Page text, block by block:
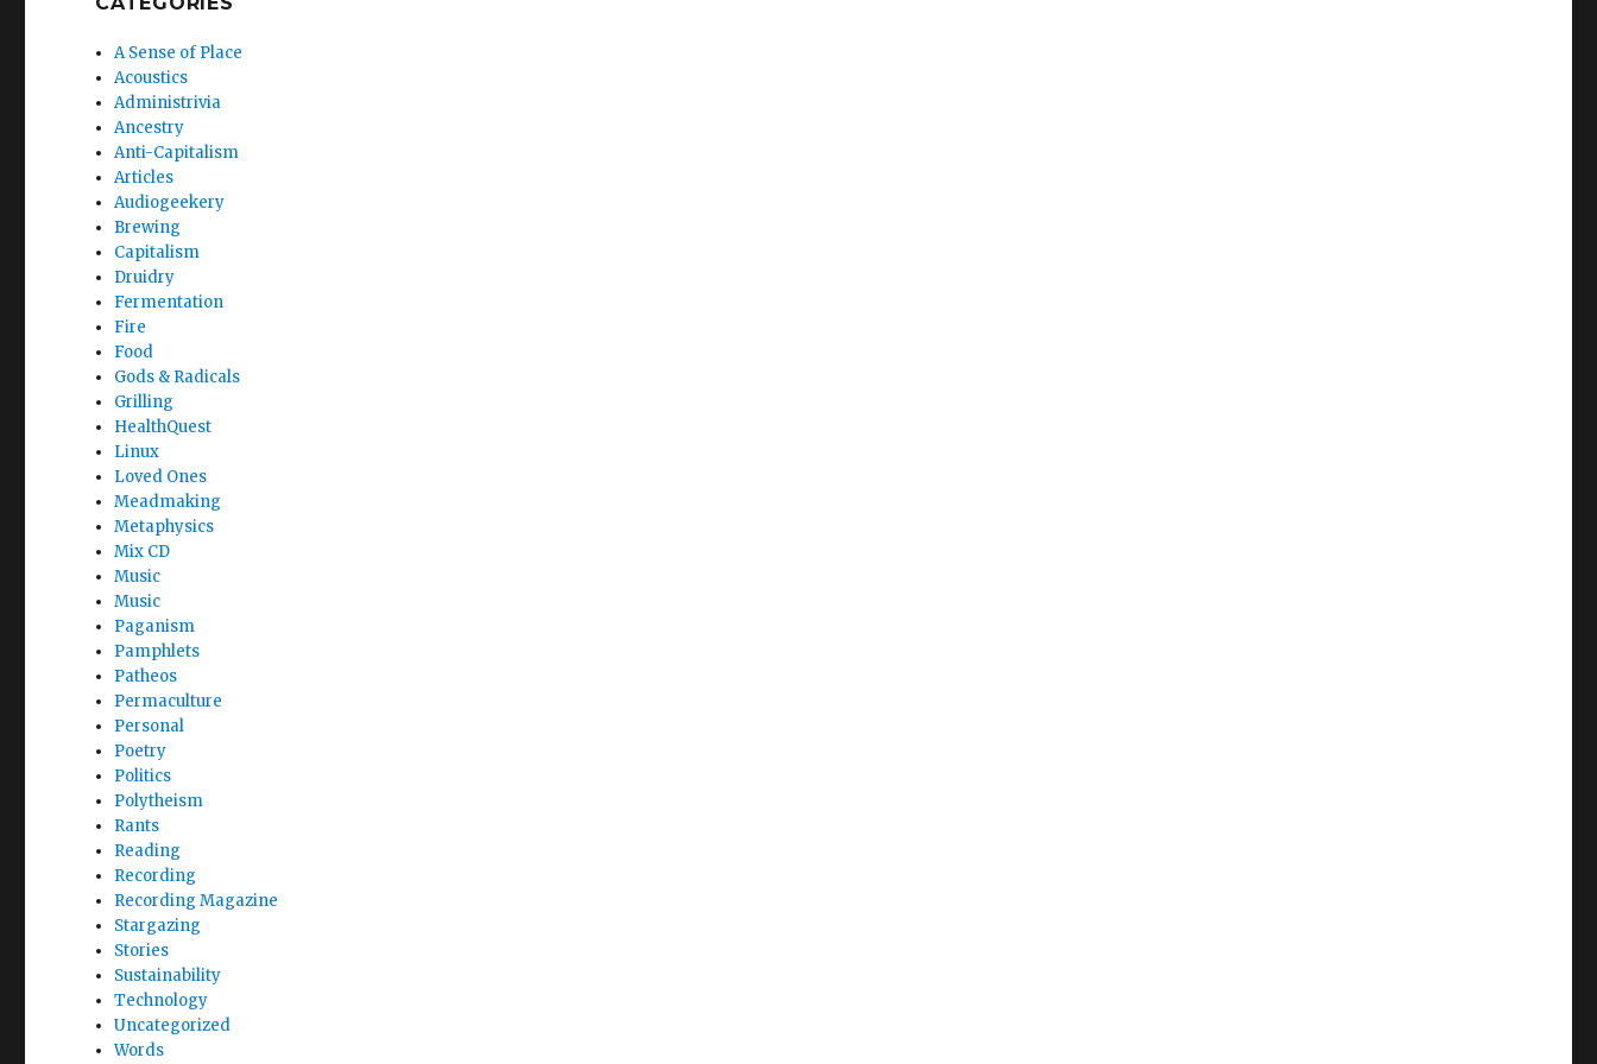
A Sense of Place
Acoustics
Administrivia
Ancestry
Anti-Capitalism
Articles
Audiogeekery
Brewing
Capitalism
Druidry
Fermentation
Fire
Food
Gods & Radicals
Grilling
HealthQuest
Linux
Loved Ones
Meadmaking
Metaphysics
Mix CD
Music
Music
Paganism
Pamphlets
Patheos
Permaculture
Personal
Poetry
Politics
Polytheism
Rants
Reading
Recording
Recording Magazine
Stargazing
Stories
Sustainability
Technology
Uncategorized
Words